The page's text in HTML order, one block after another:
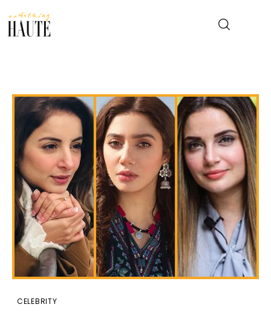
Celebrity
Entertainment
Fashion & Beauty
Lifestyle
About
CELEBRITY